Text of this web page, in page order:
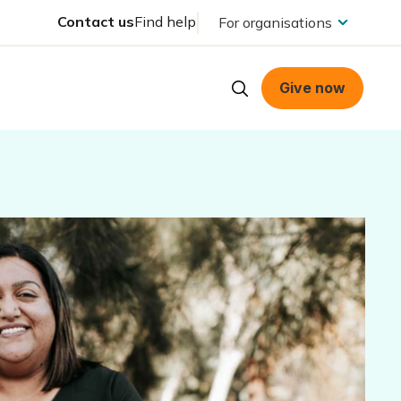
Contact usFind help For organisations
Give now